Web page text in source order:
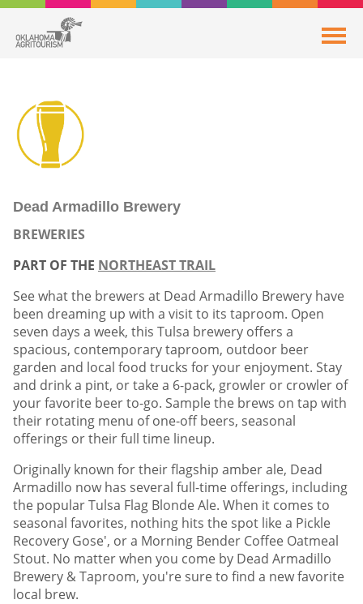
Dead Armadillo Brewery
BREWERIES
PART OF THE NORTHEAST TRAIL
See what the brewers at Dead Armadillo Brewery have
been dreaming up with a visit to its taproom. Open
seven days a week, this Tulsa brewery offers a
spacious, contemporary taproom, outdoor beer
garden and local food trucks for your enjoyment. Stay
and drink a pint, or take a 6-pack, growler or crowler of
your favorite beer to-go. Sample the brews on tap with
their rotating menu of one-off beers, seasonal
offerings or their full time lineup.
Originally known for their flagship amber ale, Dead
Armadillo now has several full-time offerings, including
the popular Tulsa Flag Blonde Ale. When it comes to
seasonal favorites, nothing hits the spot like a Pickle
Recovery Gose', or a Morning Bender Coffee Oatmeal
Stout. No matter when you come by Dead Armadillo
Brewery & Taproom, you're sure to find a new favorite
local brew.